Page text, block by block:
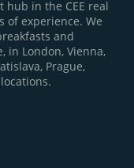
hub in the CEE real
of experience. We
and
in London, Vienna,
Prague,